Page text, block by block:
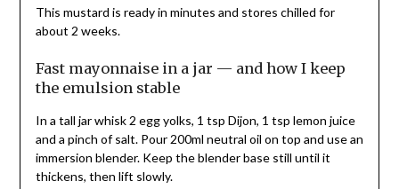
This mustard is ready in minutes and stores chilled for
about 2 weeks.
Fast mayonnaise in a jar — and how I keep
the emulsion stable
In a tall jar whisk 2 egg yolks, 1 tsp Dijon, 1 tsp lemon juice
and a pinch of salt. Pour 200ml neutral oil on top and use an
immersion blender. Keep the blender base still until it
thickens, then lift slowly.